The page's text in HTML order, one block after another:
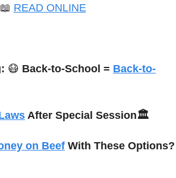
📖 READ ONLINE
😷 Back-to-School = Back-to-
After Special Session🏛️
on Beef With These Options?